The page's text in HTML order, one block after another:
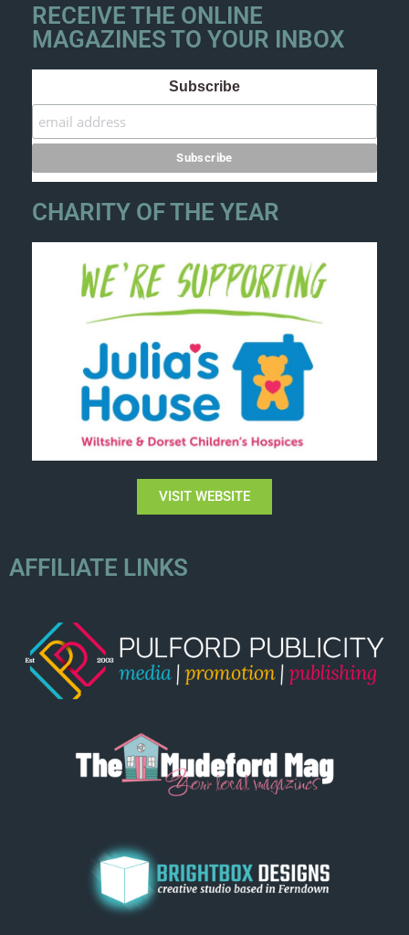
RECEIVE THE ONLINE
MAGAZINES TO YOUR INBOX
Subscribe
CHARITY OF THE YEAR
VISIT WEBSITE
AFFILIATE LINKS